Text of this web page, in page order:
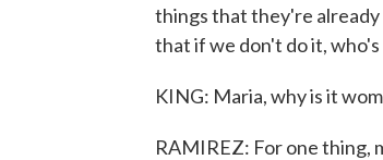
things that they're already
that if we don't do it,
KING: Maria, why is it
RAMIREZ: For one thing,